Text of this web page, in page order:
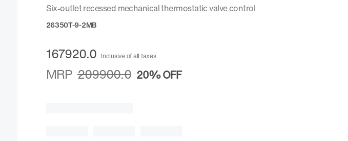
Six-outlet recessed mechanical thermostatic valve control
26350T-9-2MB
167920.0 Inclusive of all taxes
MRP 209900.0 20%OFF